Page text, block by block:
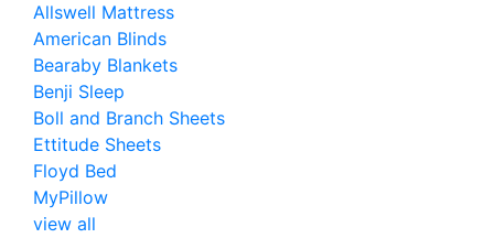
Allswell Mattress
American Blinds
Bearaby Blankets
Benji Sleep
Boll and Branch Sheets
Ettitude Sheets
Floyd Bed
MyPillow
view all